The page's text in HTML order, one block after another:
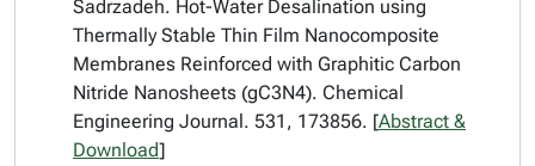
Sadrzadeh. Hot-Water Desalination using
Thermally Stable Thin Film Nanocomposite
Membranes Reinforced with Graphitic Carbon
Nitride Nanosheets (gC3N4). Chemical
Engineering Journal. 531, 173856. [Abstract &
Download]